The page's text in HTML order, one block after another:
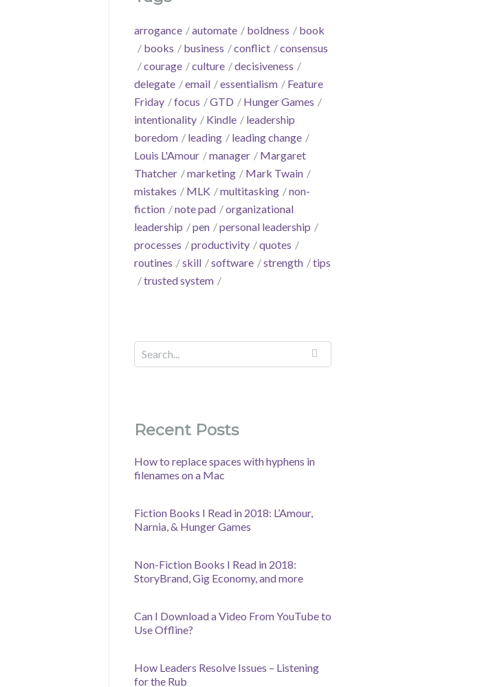
arrogance automate boldness
book
books
business conflict
consensus
courage
culture
decisiveness
delegate
email essentialism
Feature
Friday
focus GTD
Hunger Games
intentionality
Kindle
leadership
boredom
leading
leading change
Louis L'Amour
manager
Margaret
Thatcher
marketing
Mark Twain
mistakes
MLK multitasking
non-
fiction
note pad
organizational
leadership
pen
personal leadership
processes
productivity
quotes
routines
skill software strength
tips
trusted system
Recent Posts
How to replace spaces with hyphens in
filenames on a Mac
Fiction Books I Read in 2018: L’Amour,
Narnia, & Hunger Games
Non-Fiction Books I Read in 2018:
StoryBrand, Gig Economy, and more
Can I Download a Video From YouTube to
Use Offline?
How Leaders Resolve Issues – Listening
for the Rub